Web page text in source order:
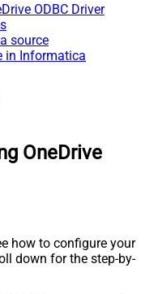
ODBC Driver
source
in Informatica
OneDrive
how to configure your
down for the step-by-